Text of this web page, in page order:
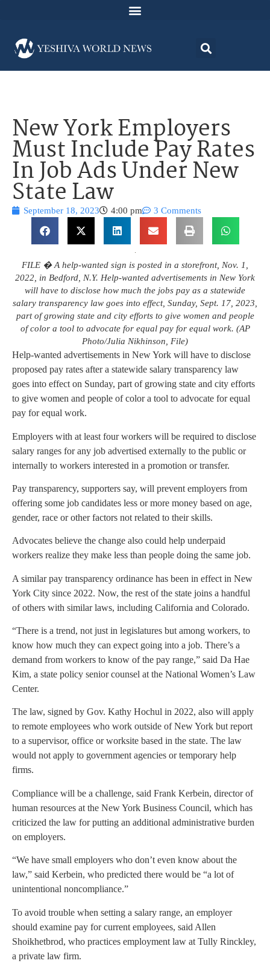
New York Employers
Must Include Pay Rates
In Job Ads Under New
State Law
September 18, 2023 4:00 pm 3 Comments
FILE � A help-wanted sign is posted in a storefront, Nov. 1,
2022, in Bedford, N.Y. Help-wanted advertisements in New York
will have to disclose how much the jobs pay as a statewide
salary transparency law goes into effect, Sunday, Sept. 17, 2023,
part of growing state and city efforts to give women and people
of color a tool to advocate for equal pay for equal work. (AP
Photo/Julia Nikhinson, File)
Help-wanted advertisements in New York will have to disclose
proposed pay rates after a statewide salary transparency law
goes into effect on Sunday, part of growing state and city efforts
to give women and people of color a tool to advocate for equal
pay for equal work.
Employers with at least four workers will be required to disclose
salary ranges for any job advertised externally to the public or
internally to workers interested in a promotion or transfer.
Pay transparency, supporters say, will prevent employers from
offering some job candidates less or more money based on age,
gender, race or other factors not related to their skills.
Advocates believe the change also could help underpaid
workers realize they make less than people doing the same job.
A similar pay transparency ordinance has been in effect in New
York City since 2022. Now, the rest of the state joins a handful
of others with similar laws, including California and Colorado.
“There is a trend, not just in legislatures but among workers, to
know how much they can expect going into a job. There’s a
demand from workers to know of the pay range,” said Da Hae
Kim, a state policy senior counsel at the National Women’s Law
Center.
The law, signed by Gov. Kathy Hochul in 2022, also will apply
to remote employees who work outside of New York but report
to a supervisor, office or worksite based in the state. The law
would not apply to government agencies or temporary help
firms.
Compliance will be a challenge, said Frank Kerbein, director of
human resources at the New York Business Council, which has
criticized the law for putting an additional administrative burden
on employers.
“We have small employers who don’t even know about the
law,” said Kerbein, who predicted there would be “a lot of
unintentional noncompliance.”
To avoid trouble when setting a salary range, an employer
should examine pay for current employees, said Allen
Shoikhetbrod, who practices employment law at Tully Rinckley,
a private law firm.